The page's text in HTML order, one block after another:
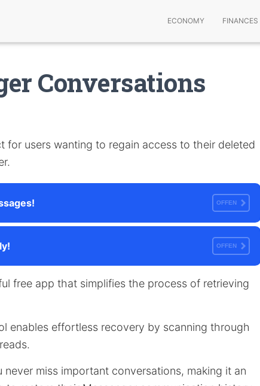
ECONOMY FINANCES
Conversations
for users wanting to regain access to their deleted
OFFEN
OFFEN
free app that simplifies the process of retrieving
enables effortless recovery by scanning through
miss important conversations, making it an